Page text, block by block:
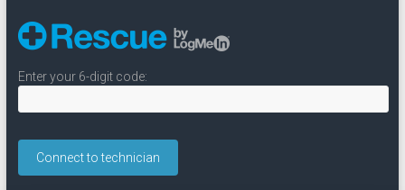
Enter your 6-digit code: